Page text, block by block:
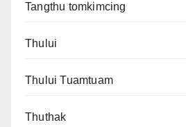
Tangthu tomkimcing
Thului
Thului Tuamtuam
Thuthak